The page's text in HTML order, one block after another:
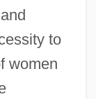
to
women